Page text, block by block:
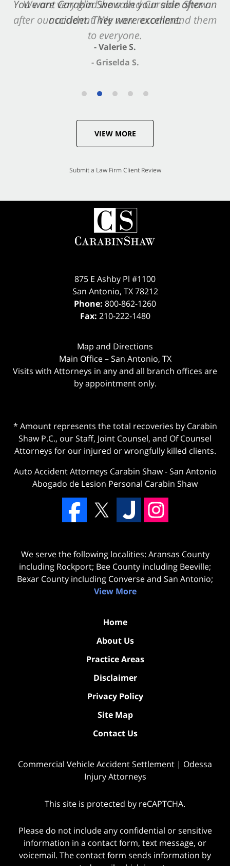
We are very glad we called Carabin Shaw
after our accident. We now recommend them
to everyone.
- Griselda S.
You want Carabin Shaw on your side after an
accident. They were excellent.
- Valerie S.
VIEW MORE
Submit a Law Firm Client Review
875 E Ashby Pl #1100
San Antonio, TX 78212
Phone: 800-862-1260
Fax: 210-222-1480
Map and Directions
Main Office – San Antonio, TX
Visits with Attorneys in any and all branch offices are
by appointment only.
* Amount represents the total recoveries by Carabin
Shaw P.C., our Staff, Joint Counsel, and Of Counsel
Attorneys for our injured or wrongfully killed clients.
Auto Accident Attorneys Carabin Shaw-San Antonio
Abogado de Lesion Personal Carabin Shaw
We serve the following localities: Aransas County
including Rockport; Bee County including Beeville;
Bexar County including Converse and San Antonio;
View More
Home
About Us
Practice Areas
Disclaimer
Privacy Policy
Site Map
Contact Us
Commercial Vehicle Accident Settlement | Odessa
Injury Attorneys
This site is protected by reCAPTCHA.
Please do not include any confidential or sensitive
information in a contact form, text message, or
voicemail. The contact form sends information by